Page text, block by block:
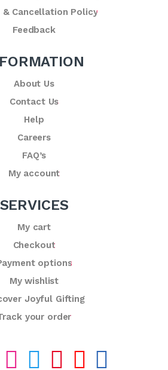
& Cancellation Policy
Feedback
About Us
Contact Us
Help
Careers
FAQ’s
My account
SERVICES
My cart
Checkout
options
My wishlist
Joyful Gifting
your order